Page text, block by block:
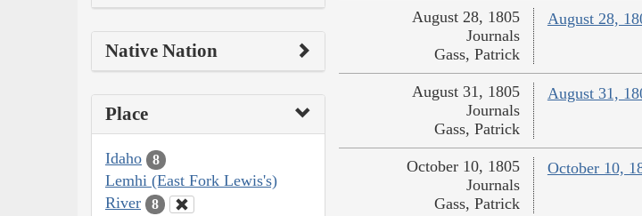
Native Nation
Place
Idaho 8
Lemhi (East Fork Lewis's)
River
8
August 28,
August 28, 1805
Journals
Gass, Patrick
August 31,
August 31, 1805
Journals
Gass, Patrick
October 10,
October 10, 1805
Journals
Gass, Patrick